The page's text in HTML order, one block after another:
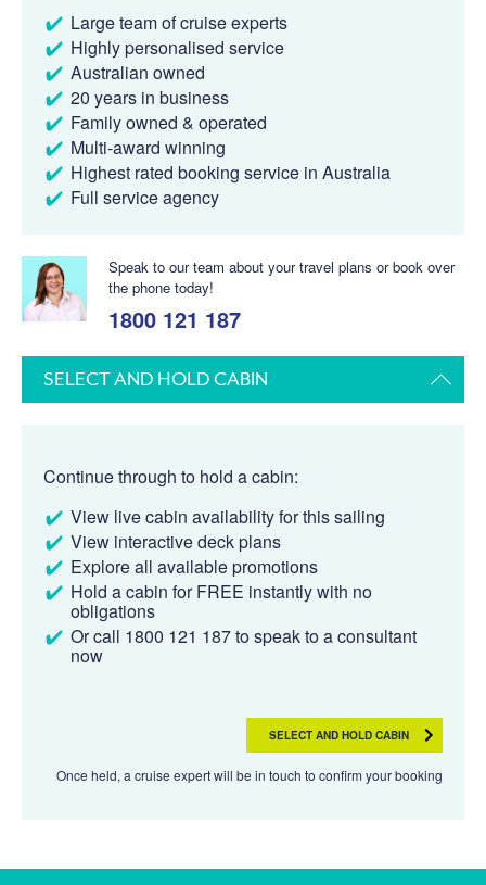
Large team of cruise experts
Highly personalised service
Australian owned
20 years in business
Family owned & operated
Multi-award winning
Highest rated booking service in Australia
Full service agency
Speak to our team about your travel plans or book over
the phone today!
1800 121 187
SELECT AND HOLD CABIN
Continue through to hold a cabin:
View live cabin availability for this sailing
View interactive deck plans
Explore all available promotions
Hold a cabin for FREE instantly with no
obligations
Or call 1800 121 187 to speak to a consultant
now
SELECT AND HOLD CABIN
Once held, a cruise expert will be in touch to confirm your booking